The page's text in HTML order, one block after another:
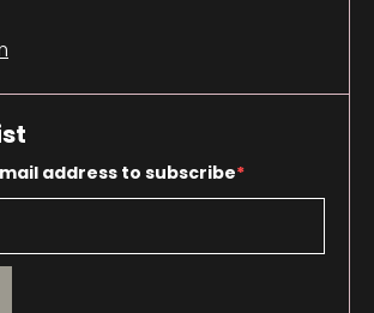
address to subscribe
address to subscribe. For e.g abc@xyz.com